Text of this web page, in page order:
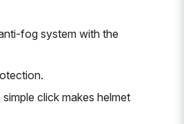
fog system with the
click makes helmet